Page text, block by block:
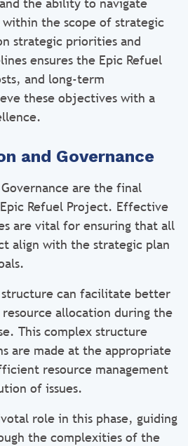
the ability to navigate
within the scope of strategic
strategic priorities and
ensures the Epic Refuel
and long-term
these objectives with a
and Governance
are the final
Refuel Project. Effective
are vital for ensuring that all
align with the strategic plan
structure can facilitate better
allocation during the
This complex structure
are made at the appropriate
resource management
of issues.
role in this phase, guiding
the complexities of the